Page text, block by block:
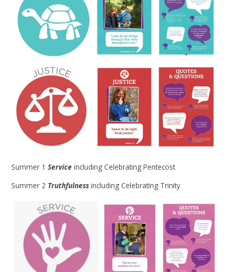
Summer 1Serviceincluding Celebrating Pentecost
Summer 2 Truthfulnessincluding Celebrating Trinity